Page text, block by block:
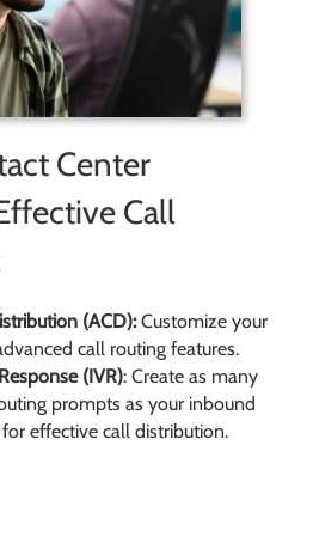
Center
Call
(ACD):Customize your
call routing features.
(IVR): Create as many
prompts as your inbound
effective call distribution.